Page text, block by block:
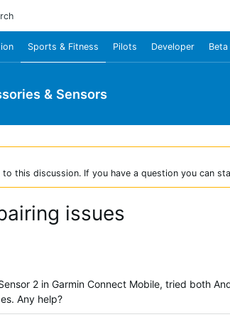
Sports & Fitness Pilots Developer
& Sensors
this discussion. If you have a question you can
issues
2 in Garmin Connect Mobile, tried both
Any help?